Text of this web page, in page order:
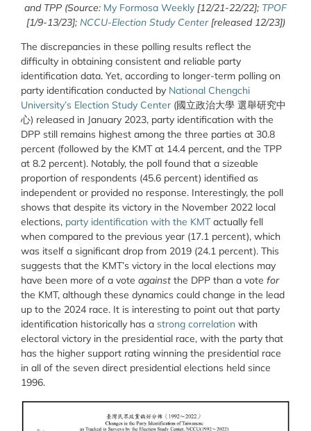
and TPP (Source: My Formosa Weekly [12/21-22/22]; TPOF
[1/9-13/23]; NCCU-Election Study Center[released 12/23])
The discrepancies in these polling results reflect the
difficulty in obtaining consistent and reliable party
identification data. Yet, according to longer-term polling on
party identification conducted by National Chengchi
University’s Election Study Center (國立政治大學 選舉研究中
心) released in January 2023, party identification with the
DPP still remains highest among the three parties at 30.8
percent (followed by the KMT at 14.4 percent, and the TPP
at 8.2 percent). Notably, the poll found that a sizeable
proportion of respondents (45.6 percent) identified as
independent or provided no response. Interestingly, the poll
shows that despite its victory in the November 2022 local
elections, party identification with the KMTactually fell
when compared to the previous year (17.1 percent), which
was itself a significant drop from 2019 (24.1 percent). This
suggests that the KMT’s victory in the local elections may
have been more of a vote against the DPP than a vote for
the KMT, although these dynamics could change in the lead
up to the 2024 race. It is interesting to point out that party
identification historically has a strong correlation with
electoral victory in the presidential race, with the party that
has the higher support rating winning the presidential race
in all of the seven direct presidential elections held since
1996.